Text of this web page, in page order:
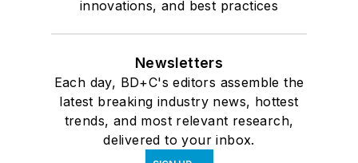
innovations, and best practices
Newsletters
Each day, BD+C's editors assemble the
latest breaking industry news, hottest
trends, and most relevant research,
delivered to your inbox.